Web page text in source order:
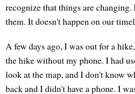
recognize that things are
them. It doesn't happen on our
A few days ago, I was out for a
the hike without my phone. I had
look at the map, and I don't know
back and I didn't have a phone. I